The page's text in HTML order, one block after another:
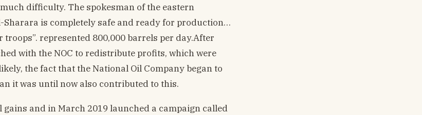
difficulty. The spokesman of the eastern
Sharara is completely safe and ready for production…
represented 800,000 barrels per day.After
with the NOC to redistribute profits, which were
the fact that the National Oil Company began to
it was until now also contributed to this.
and in March 2019 launched a campaign called